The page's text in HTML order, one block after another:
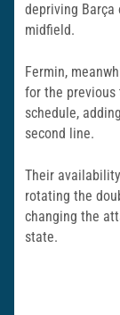
depriving Barça
midfield.
Fermin,
for the previous
schedule,
second line.
Their
rotating the
changing the
state.​